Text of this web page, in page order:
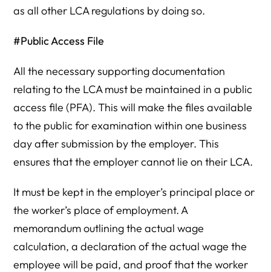
as all other LCA regulations by doing so.
#Public Access File
All the necessary supporting documentation
relating to the LCA must be maintained in a public
access file (PFA). This will make the files available
to the public for examination within one business
day after submission by the employer. This
ensures that the employer cannot lie on their LCA.
It must be kept in the employer’s principal place or
the worker’s place of employment. A
memorandum outlining the actual wage
calculation, a declaration of the actual wage the
employee will be paid, and proof that the worker